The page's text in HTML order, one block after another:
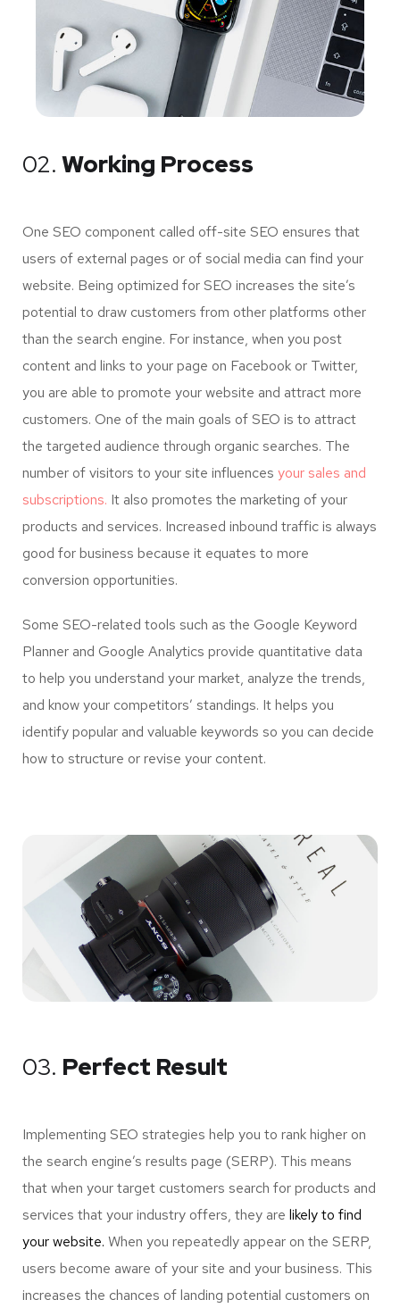
02. Working Process
One SEO component called off-site SEO ensures that
users of external pages or of social media can find your
website. Being optimized for SEO increases the site’s
potential to draw customers from other platforms other
than the search engine. For instance, when you post
content and links to your page on Facebook or Twitter,
you are able to promote your website and attract more
customers. One of the main goals of SEO is to attract
the targeted audience through organic searches. The
number of visitors to your site influences your sales and
subscriptions. It also promotes the marketing of your
products and services. Increased inbound traffic is always
good for business because it equates to more
conversion opportunities.
Some SEO-related tools such as the Google Keyword
Planner and Google Analytics provide quantitative data
to help you understand your market, analyze the trends,
and know your competitors’ standings. It helps you
identify popular and valuable keywords so you can decide
how to structure or revise your content.
03. Perfect Result
Implementing SEO strategies help you to rank higher on
the search engine’s results page (SERP). This means
that when your target customers search for products and
services that your industry offers, they are likely to find
your website. When you repeatedly appear on the SERP,
users become aware of your site and your business. This
increases the chances of landing potential customers on